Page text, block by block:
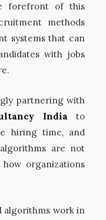
forefront of this
methods
systems that can
with jobs
partnering with
Indiato
hiring time, and
are not
organizations
algorithms work in